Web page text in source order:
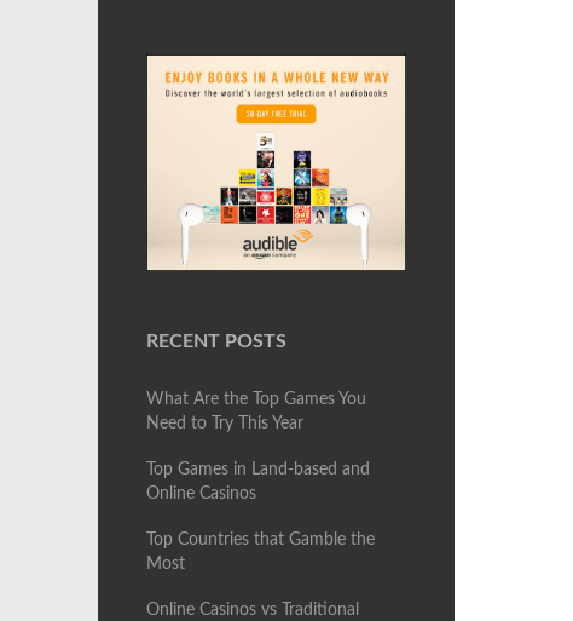
RECENT POSTS
What Are the Top Games You
Need to Try This Year
Top Games in Land-based and
Online Casinos
Top Countries that Gamble the
Most
Online Casinos vs Traditional